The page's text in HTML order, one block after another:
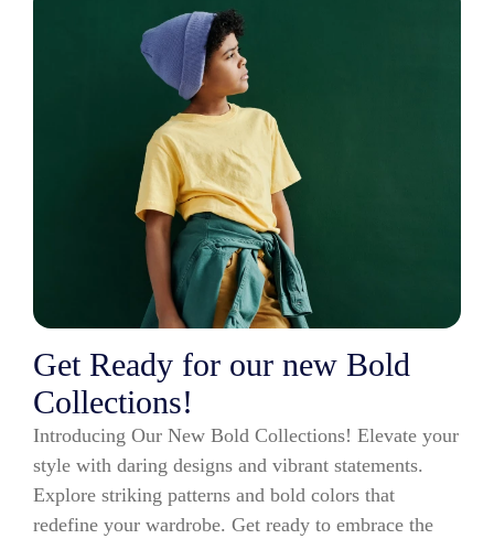
Get Ready for our new Bold
Collections!
Introducing Our New Bold Collections! Elevate your
style with daring designs and vibrant statements.
Explore striking patterns and bold colors that
redefine your wardrobe. Get ready to embrace the